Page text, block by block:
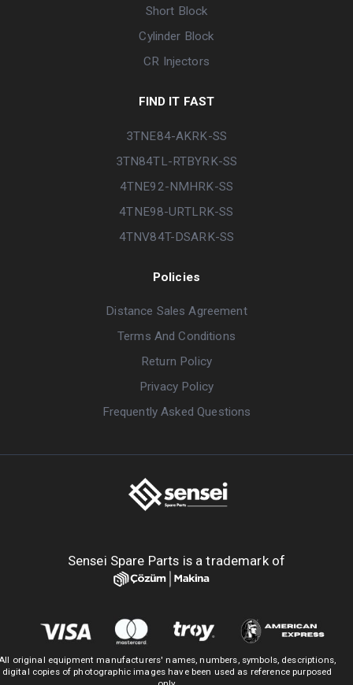
Short Block
Cylinder Block
CR Injectors
FIND IT FAST
3TNE84-AKRK-SS
3TN84TL-RTBYRK-SS
4TNE92-NMHRK-SS
4TNE98-URTLRK-SS
4TNV84T-DSARK-SS
Policies
Distance Sales Agreement
Terms And Conditions
Return Policy
Privacy Policy
Frequently Asked Questions
Sensei Spare Parts is a trademark of
original equipment manufacturers' names, numbers, symbols, descriptions,
digital copies of photographic images have been used as reference purposed